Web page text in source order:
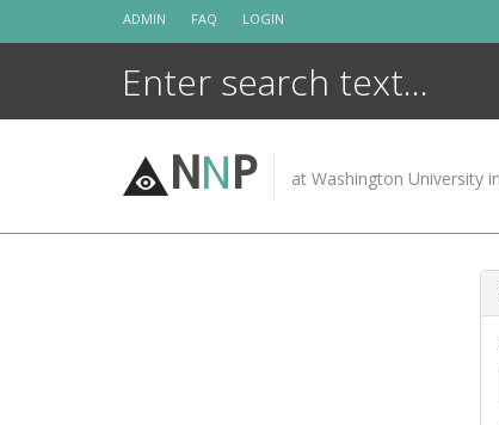
ADMIN FAQ LOGIN
NNP at Washington University